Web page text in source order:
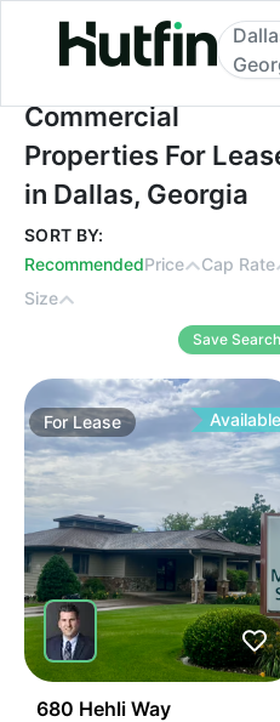
Commercial
Commercial
Properties For
in Dallas, Georgia
SORT BY:
RecommendedPrice
Cap Rate
Size
Save Search
ForLease Available
680 Hehli Way